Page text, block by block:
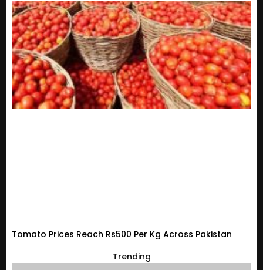
Tomato Prices Reach Rs500 Per Kg Across Pakistan
Trending